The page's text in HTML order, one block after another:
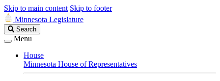
Skip to main content Skip to footer
Minnesota Legislature
Search
Legislature
Search
Menu
House
Minnesota House of Representatives